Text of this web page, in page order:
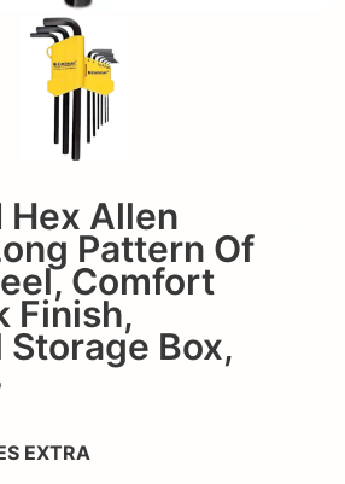
Hex Allen
Pattern Of
Comfort
Finish,
Box,
EXTRA